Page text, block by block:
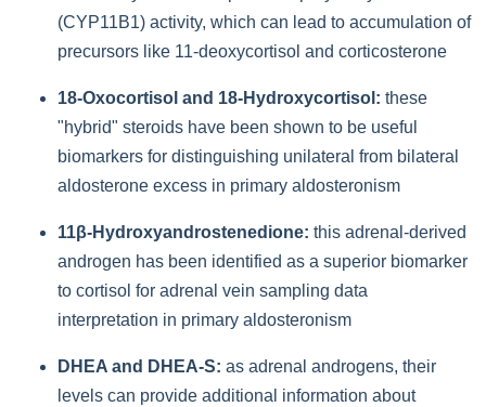
(CYP11B1) activity, which can lead to accumulation of
precursors like 11-deoxycortisol and corticosterone
18-Oxocortisol and 18-Hydroxycortisol: these
"hybrid" steroids have been shown to be useful
biomarkers for distinguishing unilateral from bilateral
aldosterone excess in primary aldosteronism
11β-Hydroxyandrostenedione: this adrenal-derived
androgen has been identified as a superior biomarker
to cortisol for adrenal vein sampling data
interpretation in primary aldosteronism
DHEA and DHEA-S: as adrenal androgens, their
levels can provide additional information about